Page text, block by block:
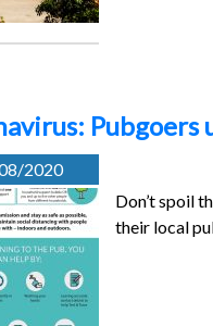
Pubgoers
2020
Don’t spoil
their local